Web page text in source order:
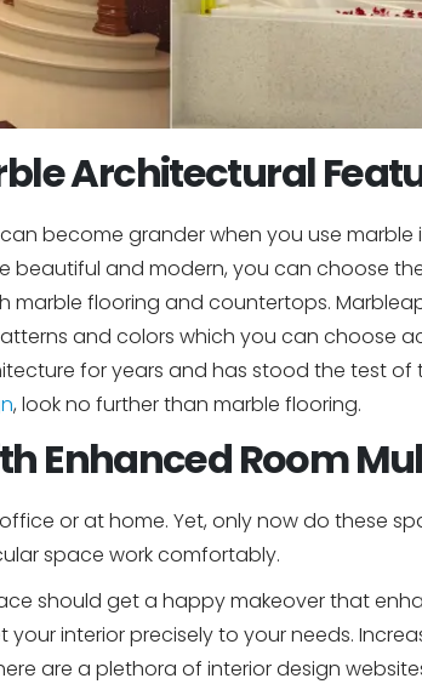
Architectural
become grander when you use
beautiful and modern, you can choose
marble flooring and countertops.
and colors which you can choose
for years and has stood the test of
, look no further than marble flooring.
Enhanced Room
or at home. Yet, only now do these
space work comfortably.
should get a happy makeover that
interior precisely to your needs.
are a plethora of interior design